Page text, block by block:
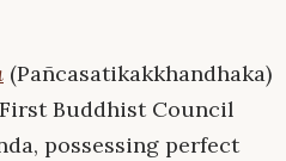
(Pañcasatikakkhandhaka)
Buddhist Council
possessing perfect